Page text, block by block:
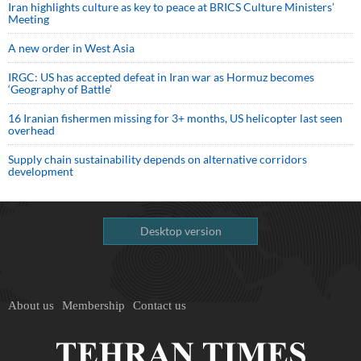
Iran highlights culture as key to peace at BRICS Culture Ministers’
Meeting
A new order in West Asia
IRGC: US has accepted defeat in Iran war as Hormuz becomes
‘Geography of Battle’
16 Iranian fishermen missing for 3+ months, US helicopter last seen
overhead
Supply chain sustainability depends on alternative corridors
development
Desktop version
About us Membership Contact us